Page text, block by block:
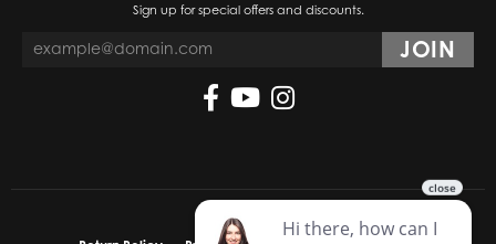
Sign up for special offers and discounts.